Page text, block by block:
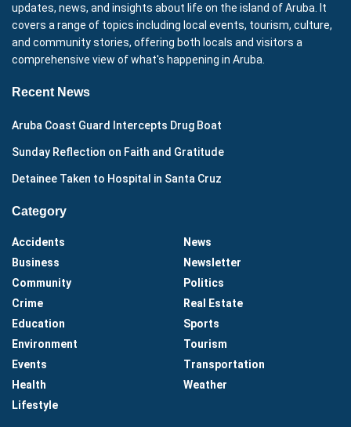
updates, news, and insights about life on the island of Aruba. It
covers a range of topics including local events, tourism, culture,
and community stories, offering both locals and visitors a
comprehensive view of what's happening in Aruba.
Recent News
Aruba Coast Guard Intercepts Drug Boat
Sunday Reflection on Faith and Gratitude
Detainee Taken to Hospital in Santa Cruz
Category
Accidents
Business
Community
Crime
Education
Environment
Events
Health
Lifestyle
News
Newsletter
Politics
Real Estate
Sports
Tourism
Transportation
Weather